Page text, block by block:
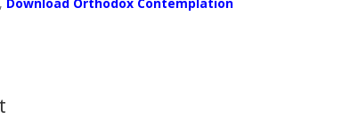
Download Orthodox Contemplation